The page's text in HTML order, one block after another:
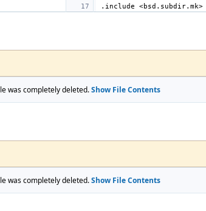
.include <bsd.subdir.mk>
was completely deleted.Show File Contents
was completely deleted.Show File Contents